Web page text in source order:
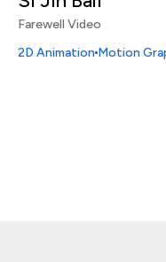
Farewell Video
2D Animation Motion